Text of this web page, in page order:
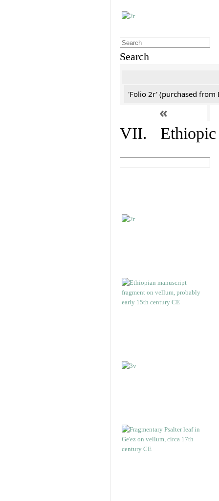
Search
'Folio 2r' (purchased from
«
VII. Ethiopic